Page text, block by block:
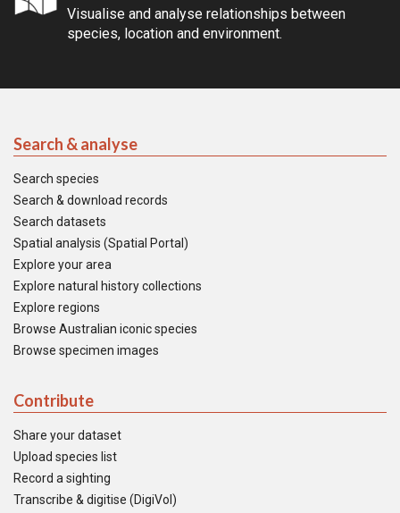
Visualise and analyse relationships between
species, location and environment.
Search & analyse
Search species
Search & download records
Search datasets
Spatial analysis (Spatial Portal)
Explore your area
Explore natural history collections
Explore regions
Browse Australian iconic species
Browse specimen images
Contribute
Share your dataset
Upload species list
Record a sighting
Transcribe & digitise (DigiVol)